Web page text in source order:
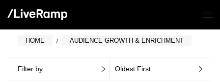
HOME AUDIENCE GROWTH & ENRICHMENT
Filter by Oldest First